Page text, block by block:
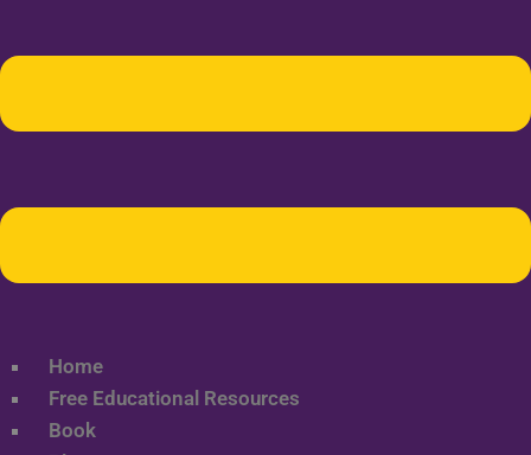
Home
Free Educational Resources
Book